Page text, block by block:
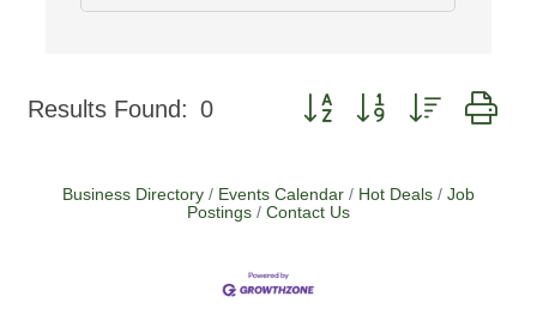
Results Found: 0 Button group with nested
Business Directory Events Calendar Hot Deals
Job
Postings
Contact Us